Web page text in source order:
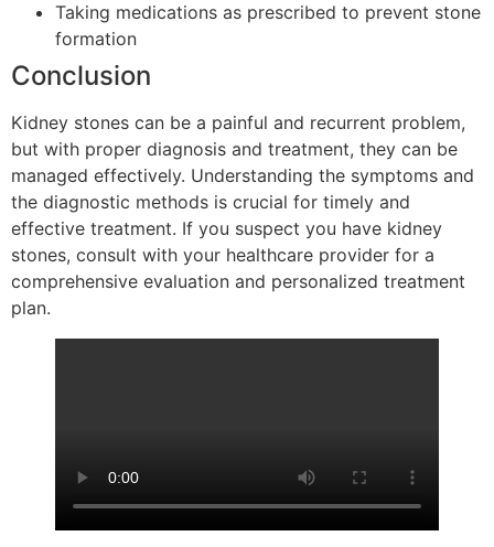
Taking medications as prescribed to prevent stone
formation
Conclusion
Kidney stones can be a painful and recurrent problem,
but with proper diagnosis and treatment, they can be
managed effectively. Understanding the symptoms and
the diagnostic methods is crucial for timely and
effective treatment. If you suspect you have kidney
stones, consult with your healthcare provider for a
comprehensive evaluation and personalized treatment
plan.